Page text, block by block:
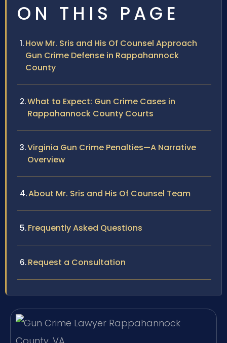
ON THIS PAGE
How Mr. Sris and His Of Counsel Approach
Gun Crime Defense in Rappahannock
County
What to Expect: Gun Crime Cases in
Rappahannock County Courts
Virginia Gun Crime Penalties—A Narrative
Overview
About Mr. Sris and His Of Counsel Team
Frequently Asked Questions
Request a Consultation